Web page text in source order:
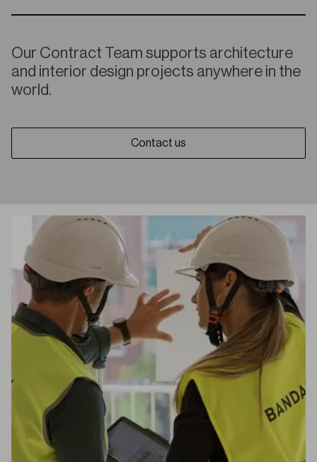
Our Contract Team supports architecture
and interior design projects anywhere in the
world.
Contact us